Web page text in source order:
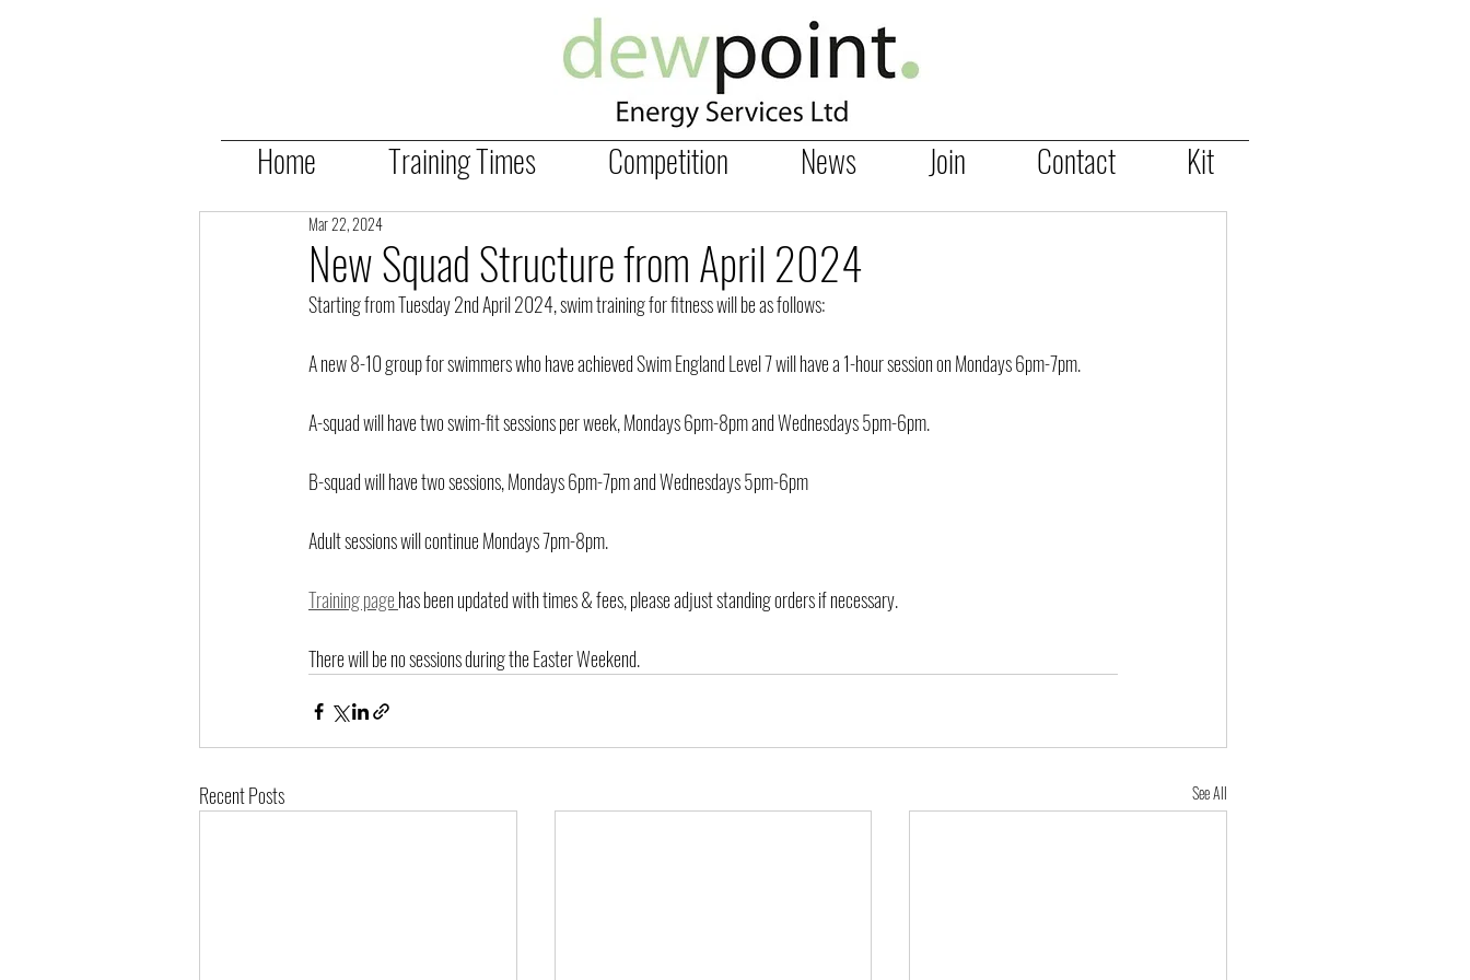
Home Training Times Competition News Join Contact Kit
New Squad Structure from April 2024
Mar 22, 2024
Starting from Tuesday 2nd April 2024, swim training for fitness will be as follows:
A new 8-10 group for swimmers who have achieved Swim England Level 7 will have a 1-hour session on Mondays 6pm-7pm.
A-squad will have two swim-fit sessions per week, Mondays 6pm-8pm and Wednesdays 5pm-6pm.
B-squad will have two sessions, Mondays 6pm-7pm and Wednesdays 5pm-6pm
Adult sessions will continue Mondays 7pm-8pm.
Training page has been updated with times & fees, please adjust standing orders if necessary.
There will be no sessions during the Easter Weekend.
Recent Posts See All